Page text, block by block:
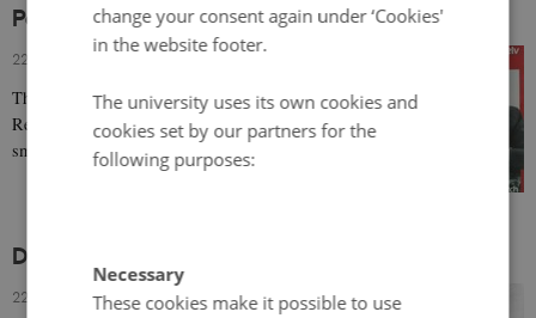
Poul Reichhardt (1913-1985)
22 March 2019-Bodil Marie Stavning Thomsen
Throughout his longstanding career, Danish actor Poul
Reichhardt had broad appeal with his good looks,
smooth singing voice, and comic talent.
Dirch Passer (1926-1980)
22 March 2019-Bodil Marie Stavning Thomsen
change your consent again under ‘Cookies'
in the website footer.
The university uses its own cookies and
cookies set by our partners for the
following purposes:
Necessary
These cookies make it possible to use